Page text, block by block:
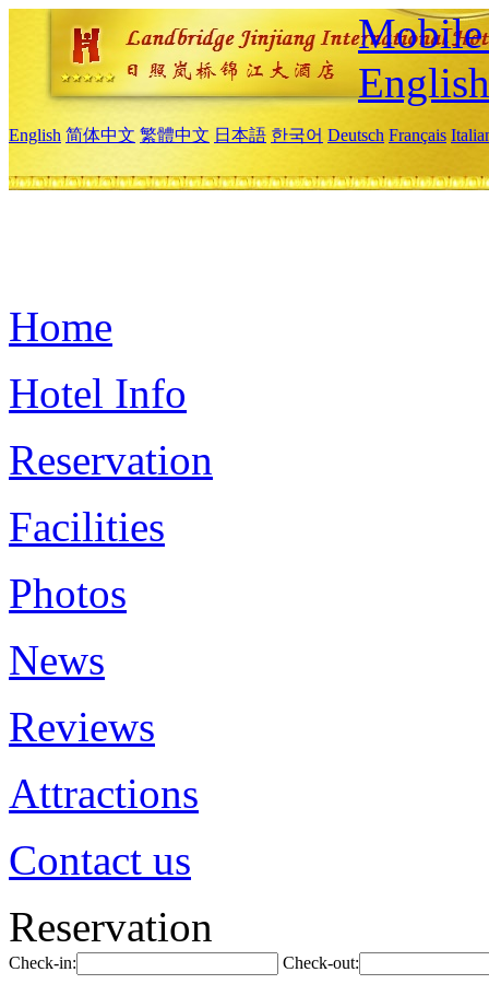
Mobile
English
English 简体中文 繁體中文 日本語 한국어 Deutsch Français
Home
Hotel Info
Reservation
Facilities
Photos
News
Reviews
Attractions
Contact us
Reservation
Check-in: Check-out: